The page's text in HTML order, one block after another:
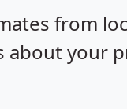
from
about your